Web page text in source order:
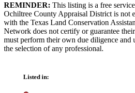
REMINDER: This listing is a free
Ochiltree County Appraisal District is not
with the Texas Land Conservation
Network does not certify or guarantee
must perform their own due diligence and
the selection of any professional.
Listed in: